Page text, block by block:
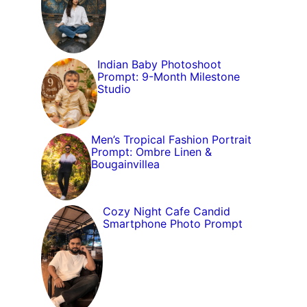
Indian Baby Photoshoot
Prompt: 9-Month Milestone
Studio
Men’s Tropical Fashion Portrait
Prompt: Ombre Linen &
Bougainvillea
Cozy Night Cafe Candid
Smartphone Photo Prompt